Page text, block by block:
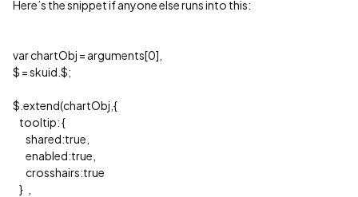
Here’s the snippet if anyone else runs into this:
var chartObj = arguments[0],
$ = skuid.$;
$.extend(chartObj,{
tooltip: {
shared:true,
enabled:true,
crosshairs:true
} ,